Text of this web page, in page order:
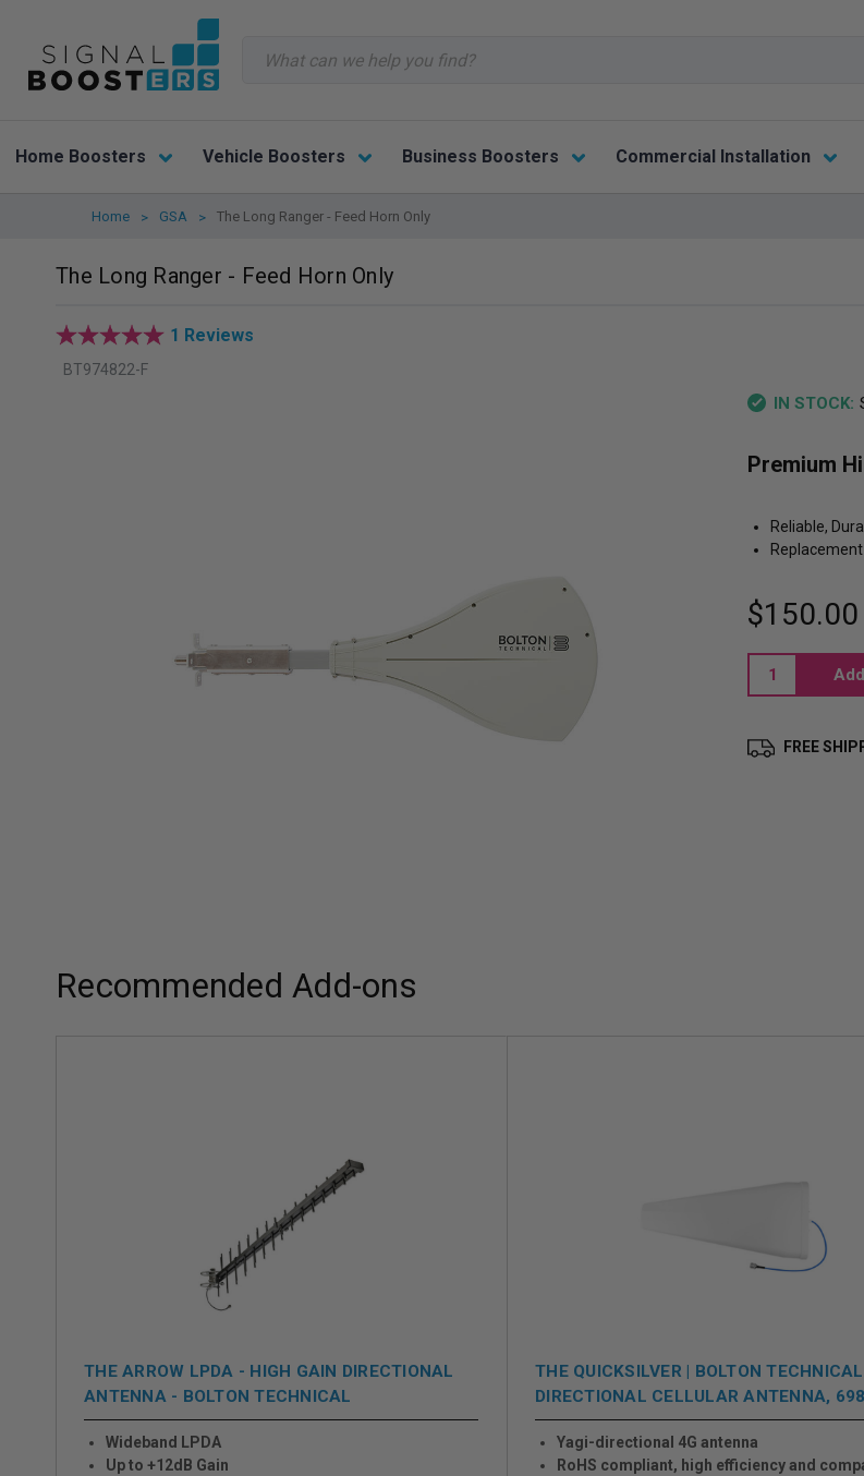
Home Boosters Vehicle Boosters Business Boosters Commercial Installation
Home GSA The Long Ranger - Feed Horn Only
The Long Ranger - Feed Horn Only
1 Reviews
BT974822-F
IN STOCK:
Premium
Reliable,
$150.00
FREE
Recommended Add-ons
THE ARROW LPDA - HIGH GAIN DIRECTIONAL
ANTENNA - BOLTON TECHNICAL
Wideband LPDA
Up to +12dB Gain
THE QUICKSILVER | BOLTON
DIRECTIONAL CELLULAR ANTENNA,
MHZ
Yagi-directional 4G antenna
RoHS compliant, high efficiency and